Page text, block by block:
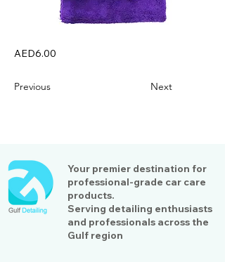
AED6.00
Previous Next
Your premier destination for
professional-grade car care
products.
Serving detailing enthusiasts
and professionals across the
Gulf region